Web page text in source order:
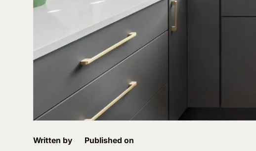
Written by Published on